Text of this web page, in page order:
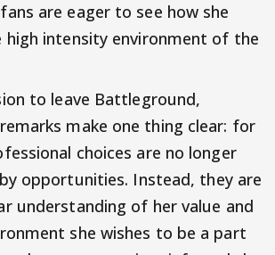
are eager to see how she
intensity environment of the
to leave Battleground,
make one thing clear: for
choices are no longer
opportunities. Instead, they are
understanding of her value and
she wishes to be a part